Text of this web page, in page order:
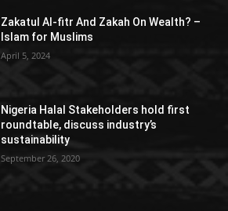
Zakatul Al-fitr And Zakah On Wealth? –
Islam for Muslims
April 5, 2024
Nigeria Halal Stakeholders hold first
roundtable, discuss industry’s
sustainability
September 26, 2020